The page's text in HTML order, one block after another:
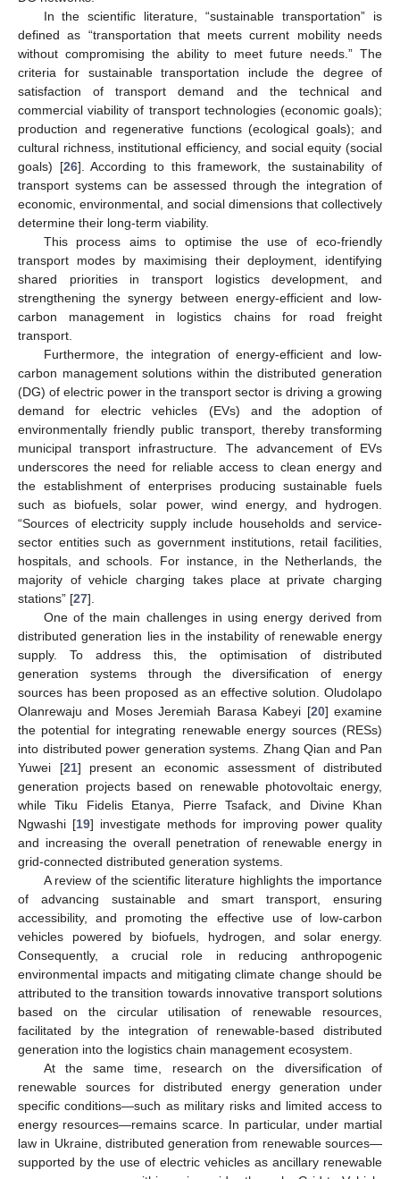
In the scientific literature, “sustainable transportation” is
defined as “transportation that meets current mobility needs
without compromising the ability to meet future needs.” The
criteria for sustainable transportation include the degree of
satisfaction of transport demand and the technical and
commercial viability of transport technologies (economic goals);
production and regenerative functions (ecological goals); and
cultural richness, institutional efficiency, and social equity (social
goals) [26]. According to this framework, the sustainability of
transport systems can be assessed through the integration of
economic, environmental, and social dimensions that collectively
determine their long-term viability.
This process aims to optimise the use of eco-friendly
transport modes by maximising their deployment, identifying
shared priorities in transport logistics development, and
strengthening the synergy between energy-efficient and low-
carbon management in logistics chains for road freight
transport.
Furthermore, the integration of energy-efficient and low-
carbon management solutions within the distributed generation
(DG) of electric power in the transport sector is driving a growing
demand for electric vehicles (EVs) and the adoption of
environmentally friendly public transport, thereby transforming
municipal transport infrastructure. The advancement of EVs
underscores the need for reliable access to clean energy and
the establishment of enterprises producing sustainable fuels
such as biofuels, solar power, wind energy, and hydrogen.
“Sources of electricity supply include households and service-
sector entities such as government institutions, retail facilities,
hospitals, and schools. For instance, in the Netherlands, the
majority of vehicle charging takes place at private charging
stations” [27].
One of the main challenges in using energy derived from
distributed generation lies in the instability of renewable energy
supply. To address this, the optimisation of distributed
generation systems through the diversification of energy
sources has been proposed as an effective solution. Oludolapo
Olanrewaju and Moses Jeremiah Barasa Kabeyi [20] examine
the potential for integrating renewable energy sources (RESs)
into distributed power generation systems. Zhang Qian and Pan
Yuwei [21] present an economic assessment of distributed
generation projects based on renewable photovoltaic energy,
while Tiku Fidelis Etanya, Pierre Tsafack, and Divine Khan
Ngwashi [19] investigate methods for improving power quality
and increasing the overall penetration of renewable energy in
grid-connected distributed generation systems.
A review of the scientific literature highlights the importance
of advancing sustainable and smart transport, ensuring
accessibility, and promoting the effective use of low-carbon
vehicles powered by biofuels, hydrogen, and solar energy.
Consequently, a crucial role in reducing anthropogenic
environmental impacts and mitigating climate change should be
attributed to the transition towards innovative transport solutions
based on the circular utilisation of renewable resources,
facilitated by the integration of renewable-based distributed
generation into the logistics chain management ecosystem.
At the same time, research on the diversification of
renewable sources for distributed energy generation under
specific conditions—such as military risks and limited access to
energy resources—remains scarce. In particular, under martial
law in Ukraine, distributed generation from renewable sources—
supported by the use of electric vehicles as ancillary renewable